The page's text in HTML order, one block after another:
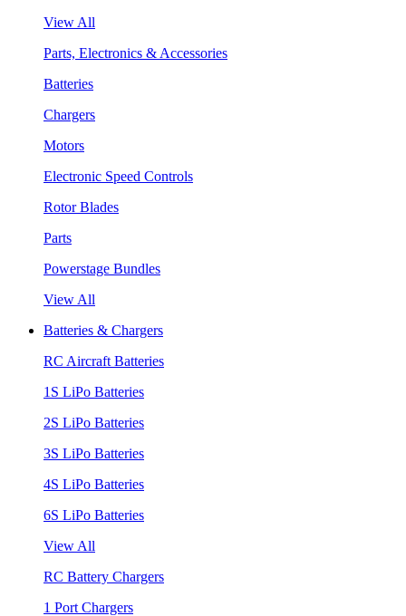
View All
Parts, Electronics & Accessories
Batteries
Chargers
Motors
Electronic Speed Controls
Rotor Blades
Parts
Powerstage Bundles
View All
Batteries & Chargers
RC Aircraft Batteries
1S LiPo Batteries
2S LiPo Batteries
3S LiPo Batteries
4S LiPo Batteries
6S LiPo Batteries
View All
RC Battery Chargers
1 Port Chargers